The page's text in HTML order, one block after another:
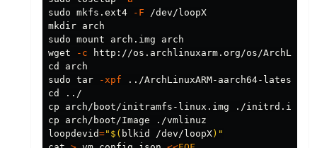
sudo mkfs.ext4 -F
mkdir arch
sudo mount arch.img
wget
-c
cd arch
sudo tar
-xpf
cd
cp arch
cp arch
loopdevid=" $( blkid /dev/loopX ) "